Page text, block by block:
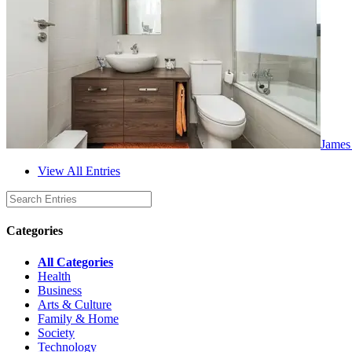
View All Entries
Categories
All Categories
Health
Business
Arts & Culture
Family & Home
Society
Technology